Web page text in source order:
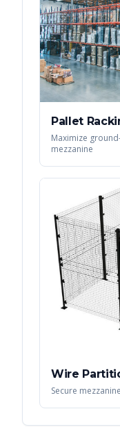
Pallet
Maximize
mezzanine
Wire
Secure